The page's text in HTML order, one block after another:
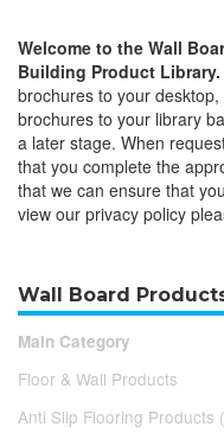
Welcome to the Wall
Building Product Library.
brochures to your
brochures to your library
a later stage. When
that you complete the
that we can ensure that
view our privacy policy
Wall Board
Main Category
Floor & Wall Products
Anti Slip Flooring Products